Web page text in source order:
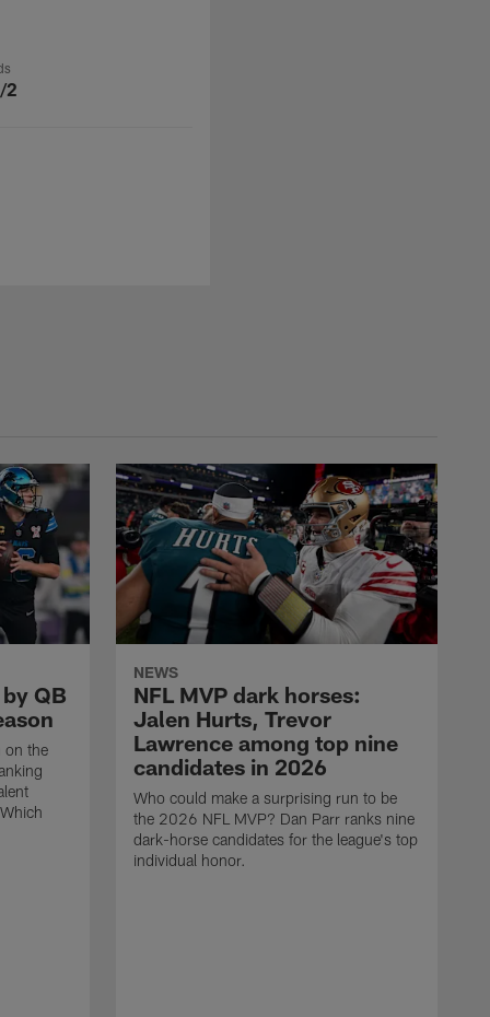
2
QB
on the
NEWS
NFL MVP dark horses:
Jalen Hurts, Trevor
Lawrence among top nine
candidates in 2026
Who could make a surprising run to be
the 2026 NFL MVP? Dan Parr ranks nine
dark-horse candidates for the league's top
individual honor.